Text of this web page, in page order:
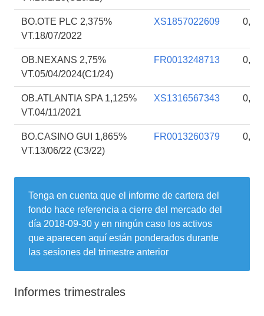
BO.OTE PLC 2,375%
VT.18/07/2022
XS1857022609
OB.NEXANS 2,75%
VT.05/04/2024(C1/24)
FR0013248713
OB.ATLANTIA SPA 1,125%
VT.04/11/2021
XS1316567343
BO.CASINO GUI 1,865%
VT.13/06/22 (C3/22)
FR0013260379
Tenga en cuenta que el informe de cartera del
fondo hace referencia a cierre del mercado del
día 2018-09-30 y en ningún caso los activos
que aparecen aquí están ponderados durante
las sesiones del trimestre anterior
Informes trimestrales